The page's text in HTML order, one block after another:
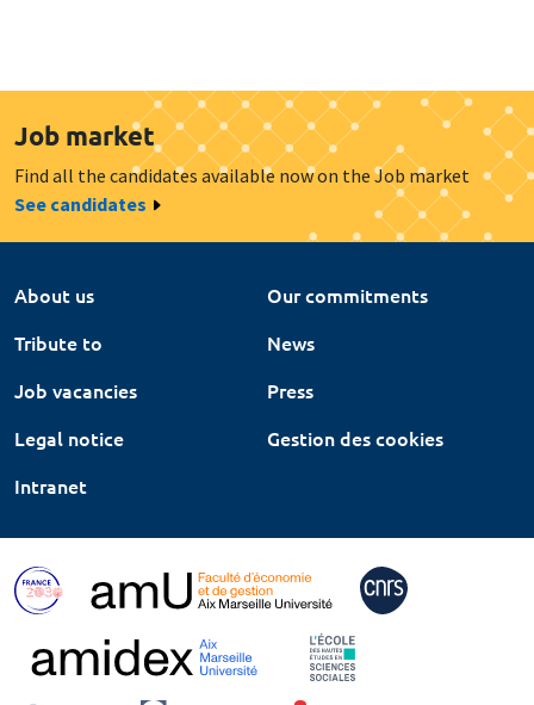
Job market
Find all the candidates available now on the Job market
See candidates
About us
Our commitments
Tribute to
News
Job vacancies
Press
Legal notice
Gestion des cookies
Intranet